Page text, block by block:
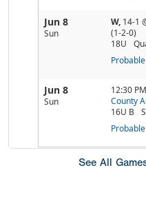
Jun 8
Sun
W, 14-1
(1-2-0)
18U
Jun 8
Sun
12:30 PM
County
16U B
See All